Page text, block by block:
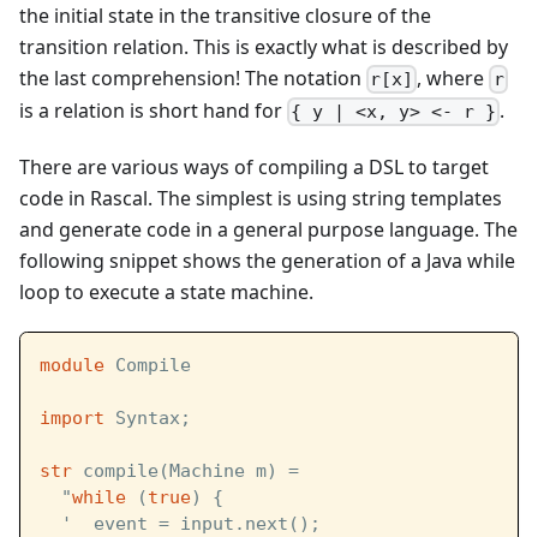
the initial state in the transitive closure of the
transition relation. This is exactly what is described by
the last comprehension! The notation r[x] , where r
is a relation is short hand for { y | <x, y> <- r } .
There are various ways of compiling a DSL to target
code in Rascal. The simplest is using string templates
and generate code in a general purpose language. The
following snippet shows the generation of a Java while
loop to execute a state machine.
module Compile
import Syntax;
str compile(Machine m) =
  "
while (true) {
  '  event = input.next();